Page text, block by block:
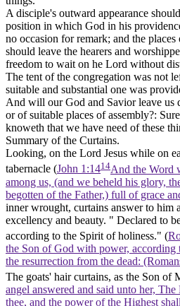
A disciple's outward appearance
position in which God in his
no occasion for remark; and the
should leave the hearers and
freedom to wait on he Lord without
The tent of the congregation was not
suitable and substantial one was
And will our God and Savior leave us
or of suitable places of assembly?:
knoweth that we have need of these
Summary of the Curtains.
Looking, on the Lord Jesus while on
tabernacle (John 1:1414And the Word
among us, (and we beheld his glory,
begotten of the Father,) full of grace
inner wrought, curtains answer to him
excellency and beauty. " Declared to
according to the Spirit of holiness." (
the Son of God with power, according
the resurrection from the dead:
The goats' hair curtains, as the Son of
angel answered and said unto her,
thee, and the power of the Highest